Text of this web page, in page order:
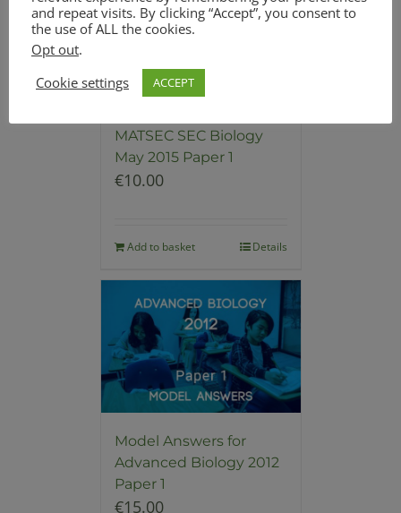
MATSEC SEC Biology
May 2015 Paper 1
€10.00
Add to basket Details
Model Answers for
Advanced Biology 2012
Paper 1
€15.00
and repeat visits. By clicking “Accept”, you consent to
the use of ALL the cookies.
Opt out.
Cookie settings
ACCEPT